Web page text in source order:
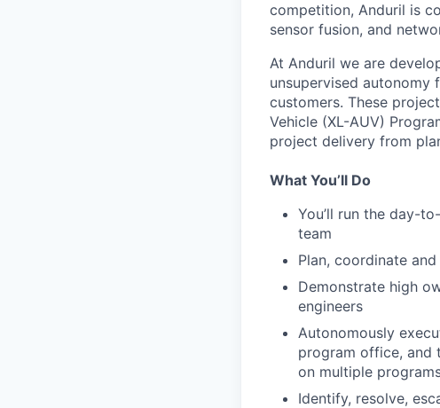
competition, Anduril is
sensor fusion, and
At Anduril we are
unsupervised
customers. These
Vehicle (XL-AUV)
project delivery from
What You’ll Do
You’ll run the day-
team
Plan, coordinate
Demonstrate high
engineers
Autonomously
program office, and
on multiple
Identify, resolve,